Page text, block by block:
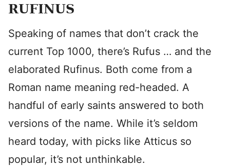
RUFINUS
Speaking of names that don’t crack the
current Top 1000, there’s Rufus … and the
elaborated Rufinus. Both come from a
Roman name meaning red-headed. A
handful of early saints answered to both
versions of the name. While it’s seldom
heard today, with picks like Atticus so
popular, it’s not unthinkable.